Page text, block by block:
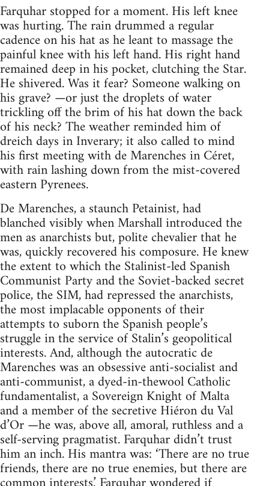
Farquhar stopped for a moment. His left knee
was hurting. The rain drummed a regular
cadence on his hat as he leant to massage the
painful knee with his left hand. His right hand
remained deep in his pocket, clutching the Star.
He shivered. Was it fear? Someone walking on
his grave? —or just the droplets of water
trickling off the brim of his hat down the back
of his neck? The weather reminded him of
dreich days in Inverary; it also called to mind
his first meeting with de Marenches in Céret,
with rain lashing down from the mist-covered
eastern Pyrenees.
De Marenches, a staunch Petainist, had
blanched visibly when Marshall introduced the
men as anarchists but, polite chevalier that he
was, quickly recovered his composure. He knew
the extent to which the Stalinist-led Spanish
Communist Party and the Soviet-backed secret
police, the SIM, had repressed the anarchists,
the most implacable opponents of their
attempts to suborn the Spanish people’s
struggle in the service of Stalin’s geopolitical
interests. And, although the autocratic de
Marenches was an obsessive anti-socialist and
anti-communist, a dyed-in-thewool Catholic
fundamentalist, a Sovereign Knight of Malta
and a member of the secretive Hiéron du Val
d’Or —he was, above all, amoral, ruthless and a
self-serving pragmatist. Farquhar didn’t trust
him an inch. His mantra was: ‘There are no true
friends, there are no true enemies, but there are